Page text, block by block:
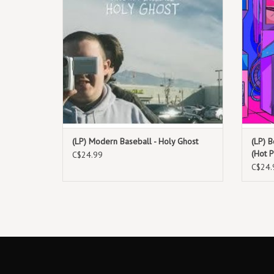
(LP) Modern Baseball - Holy Ghost
C$24.99
(LP)
(Hot